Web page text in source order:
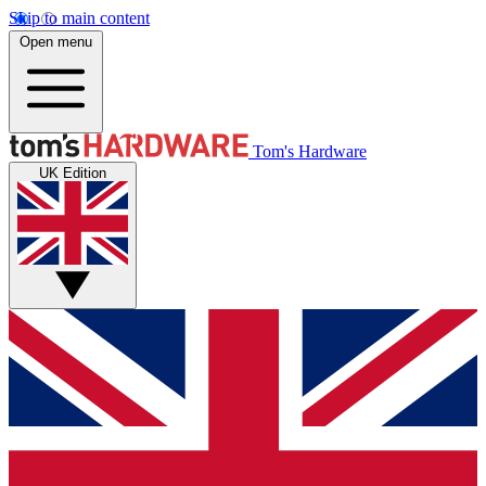
Skip to main content
Open menu
Tom's Hardware
UK Edition